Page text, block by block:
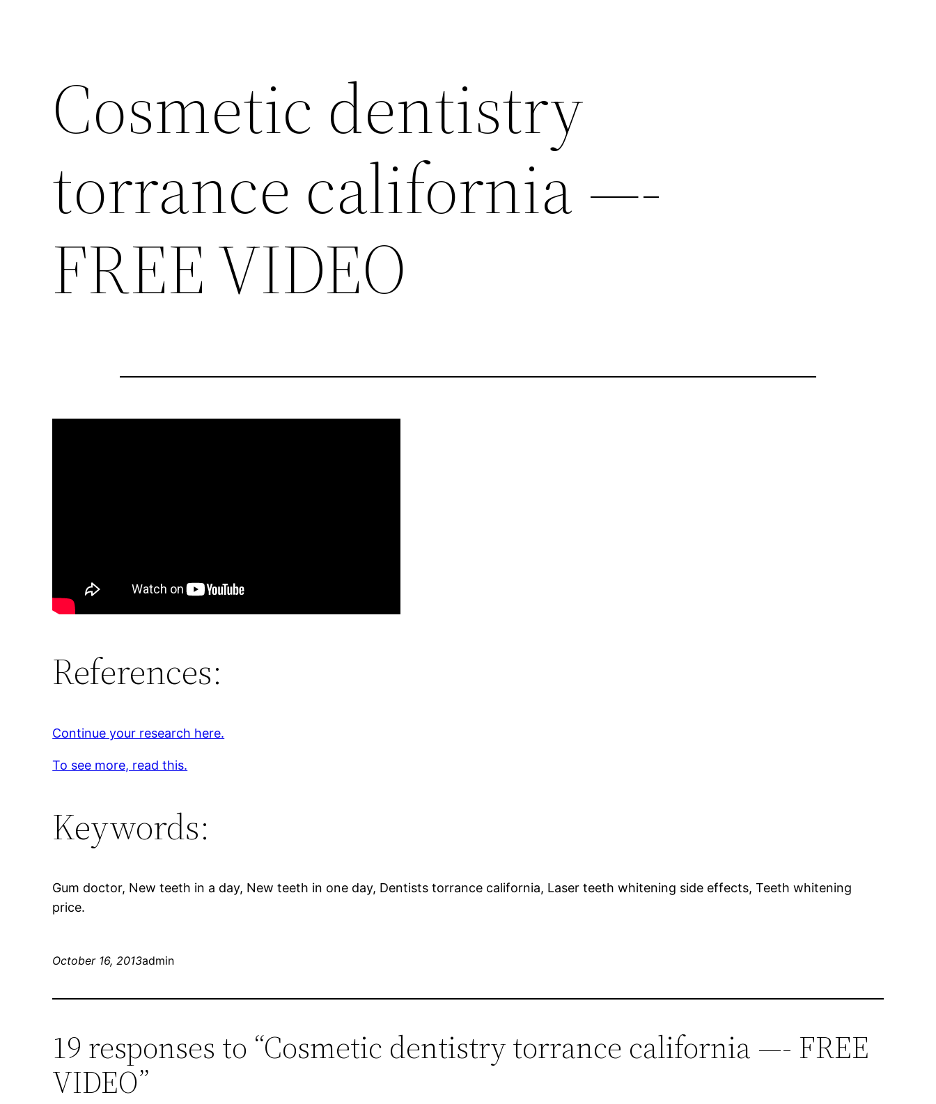
Cosmetic dentistry
torrance california —-
FREE VIDEO
References:
Continue your research here.
To see more, read this.
Keywords:
Gum doctor, New teeth in a day, New teeth in one day, Dentists torrance california, Laser teeth whitening side effects, Teeth whitening
price.
October 16, 2013admin
19 responses to “Cosmetic dentistry torrance california —- FREE
VIDEO”